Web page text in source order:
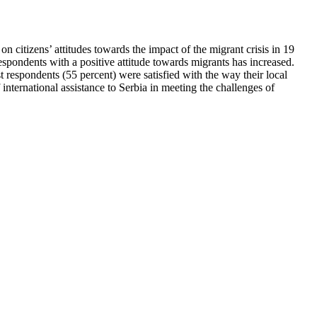
citizens’ attitudes towards the impact of the migrant crisis in 19
with a positive attitude towards migrants has increased.
(55 percent) were satisfied with the way their local
assistance to Serbia in meeting the challenges of